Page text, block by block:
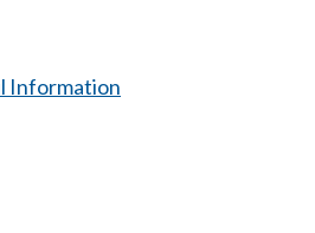
Information